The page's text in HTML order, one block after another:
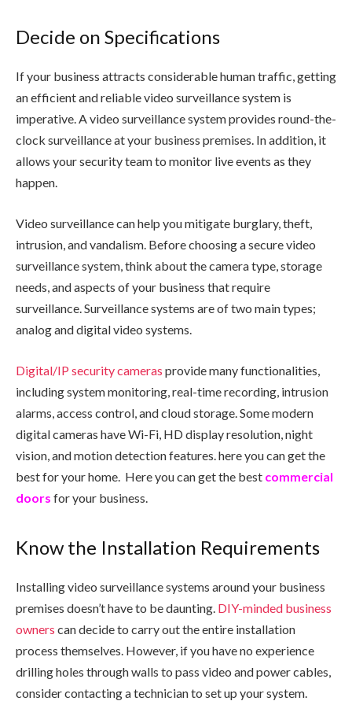
Decide on Specifications
If your business attracts considerable human traffic, getting
an efficient and reliable video surveillance system is
imperative. A video surveillance system provides round-the-
clock surveillance at your business premises. In addition, it
allows your security team to monitor live events as they
happen.
Video surveillance can help you mitigate burglary, theft,
intrusion, and vandalism. Before choosing a secure video
surveillance system, think about the camera type, storage
needs, and aspects of your business that require
surveillance. Surveillance systems are of two main types;
analog and digital video systems.
Digital/IP security cameras provide many functionalities,
including system monitoring, real-time recording, intrusion
alarms, access control, and cloud storage. Some modern
digital cameras have Wi-Fi, HD display resolution, night
vision, and motion detection features. here you can get the
bestfor your home. Here you can get the best commercial
doors for your business.
Know the Installation Requirements
Installing video surveillance systems around your business
premises doesn’t have to be daunting. DIY-minded business
owners can decide to carry out the entire installation
process themselves. However, if you have no experience
drilling holes through walls to pass video and power cables,
consider contacting a technician to set up your system.